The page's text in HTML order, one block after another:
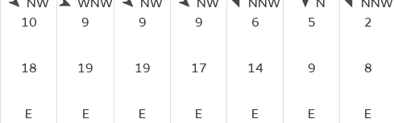
NW
10
WNW
9
NW
9
NW
9
NNW
6
N
5
NNW
2
18 19 19 17 14 9 8
E E E E E E E